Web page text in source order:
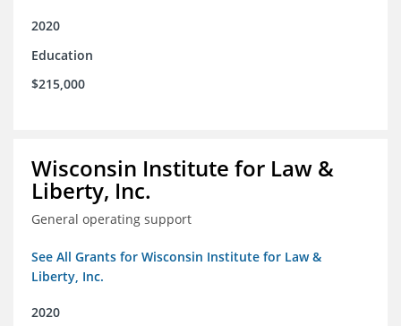
2020
Education
$215,000
Wisconsin Institute for Law &
Liberty, Inc.
General operating support
See All Grants for Wisconsin Institute for Law &
Liberty, Inc.
2020